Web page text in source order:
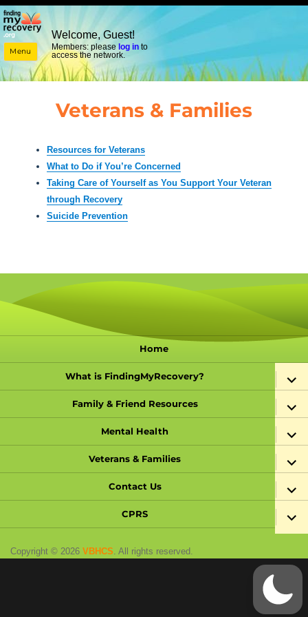
Menu
Welcome, Guest!
Members: pleaselog in to
access the network.
Veterans & Families
Resources for Veterans
What to Do if You’re Concerned
Taking Care of Yourself as You Support Your Veteran
through Recovery
Suicide Prevention
Home
What is FindingMyRecovery?
expand
child
menu
Family & Friend Resources
expand
child
menu
Mental Health
expand
child
menu
Veterans & Families
expand
child
menu
Contact Us
expand
child
menu
CPRS
expand
child
menu
Copyright © 2026 VBHCS . All rights reserved.